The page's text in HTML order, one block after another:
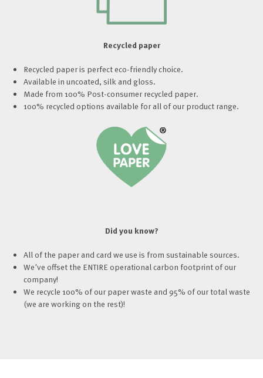
Recycled paper
Recycled paper is perfect eco-friendly choice.
Available in uncoated, silk and gloss.
Made from 100% Post-consumer recycled paper.
100% recycled options available for all of our product range.
Did you know?
All of the paper and card we use is from sustainable sources.
We've offset the ENTIRE operational carbon footprint of our
company!
We recycle 100% of our paper waste and 95% of our total waste
(we are working on the rest)!